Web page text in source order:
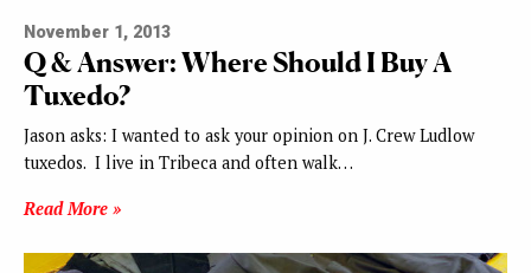
November 1, 2013
Q & Answer: Where Should I Buy A
Tuxedo?
Jason asks: I wanted to ask your opinion on J. Crew Ludlow
tuxedos. I live in Tribeca and often walk…
Read More »